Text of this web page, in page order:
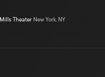
Theater New York, NY